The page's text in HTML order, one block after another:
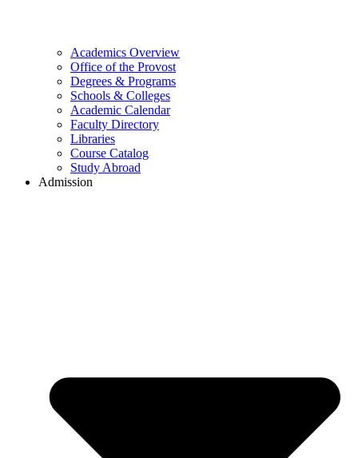
Academics Overview
Office of the Provost
Degrees & Programs
Schools & Colleges
Academic Calendar
Faculty Directory
Libraries
Course Catalog
Study Abroad
Admission